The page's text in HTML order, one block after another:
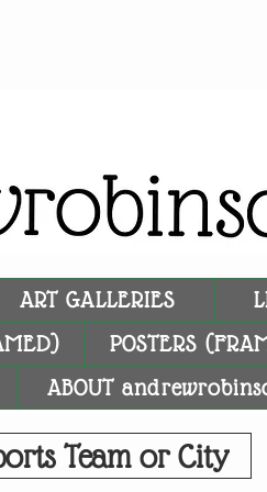
ART GALLERIES
POSTERS
ABOUT
Team or City